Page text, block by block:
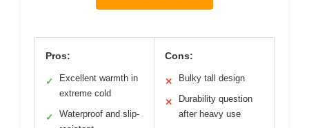
Pros:
✓
Excellent warmth in
extreme cold
✓
Waterproof and slip-
Cons:
✕ Bulky tall design
✕
Durability question
after heavy use